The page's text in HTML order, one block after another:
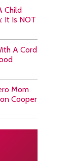
Child
It Is NOT
A Cord
Mom
Cooper